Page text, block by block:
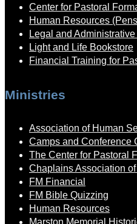
Center for Pastoral
Human Resources
Legal and
Light and Life Bookstore
Financial Training for
Ministries
Association of Human
Camps and Conference
The Center for Pastoral
Chaplains Association
FM Financial
FM Bible Quizzing
Human Resources
Marston Memorial